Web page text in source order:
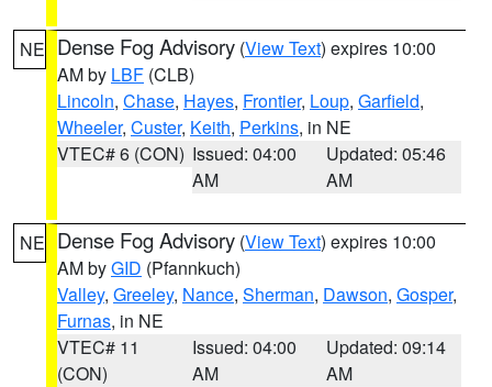
NE Dense Fog Advisory (View Text) expires 10:00
AM by LBF (CLB)
Lincoln, Chase, Hayes, Frontier, Loup, Garfield,
Wheeler, Custer, Keith, Perkins, in NE
VTEC# 6 (CON) Issued: 04:00
AM
Updated: 05:46
AM
NE Dense Fog Advisory (View Text) expires 10:00
AM byGID (Pfannkuch)
Valley, Greeley, Nance, Sherman, Dawson, Gosper,
Furnas, in NE
VTEC# 11
(CON)
Issued: 04:00
AM
Updated: 09:14
AM